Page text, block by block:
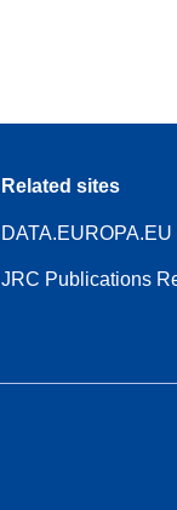
Related sites
DATA.EUROPA.EU
JRC Publications